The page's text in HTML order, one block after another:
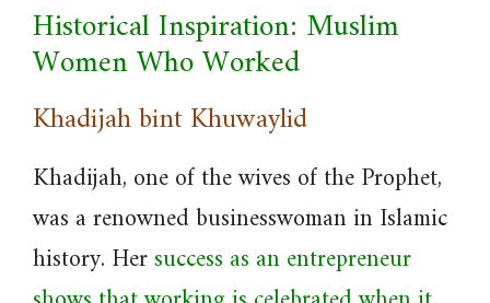
Historical Inspiration: Muslim
Women Who Worked
Khadijah bint Khuwaylid
Khadijah, one of the wives of the Prophet,
was a renowned businesswoman in Islamic
history. Hersuccess as an entrepreneur